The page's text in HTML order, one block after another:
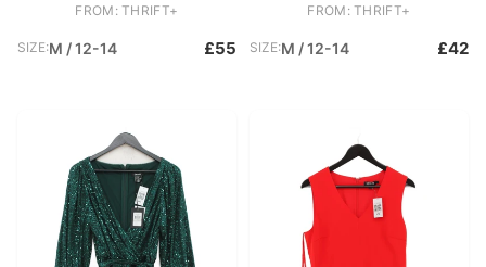
FROM: THRIFT+
SIZE:M / 12-14 £55
FROM: THRIFT+
SIZE:M / 12-14 £42